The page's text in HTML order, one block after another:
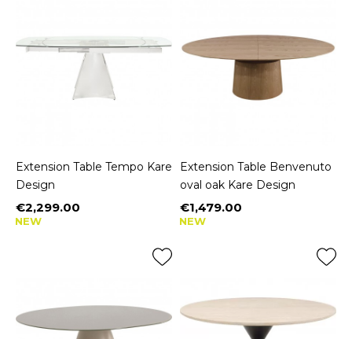
Extension Table Tempo Kare
Design
Price
€2,299.00
NEW
Extension Table Benvenuto
oval oak Kare Design
Price
€1,479.00
NEW